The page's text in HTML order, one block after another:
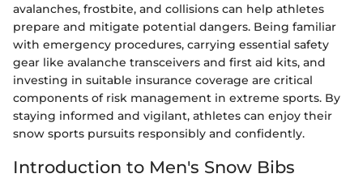
avalanches, frostbite, and collisions can help athletes
prepare and mitigate potential dangers. Being familiar
with emergency procedures, carrying essential safety
gear like avalanche transceivers and first aid kits, and
investing in suitable insurance coverage are critical
components of risk management in extreme sports. By
staying informed and vigilant, athletes can enjoy their
snow sports pursuits responsibly and confidently.
Introduction to Men's Snow Bibs